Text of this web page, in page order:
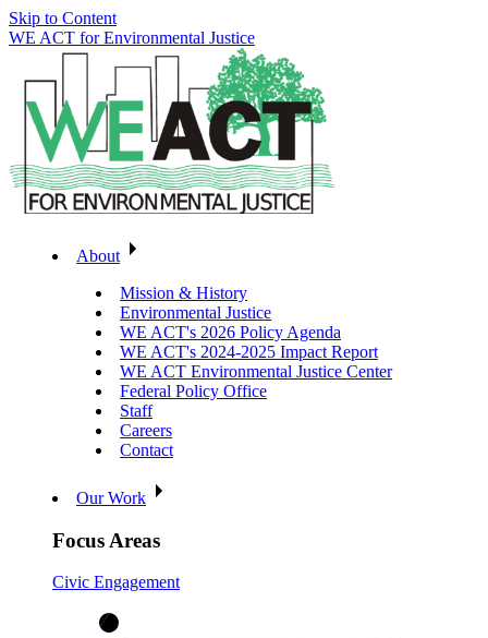
Skip to Content
WE ACT for Environmental Justice
About
Mission & History
Environmental Justice
WE ACT's 2026 Policy Agenda
WE ACT's 2024-2025 Impact Report
WE ACT Environmental Justice Center
Federal Policy Office
Staff
Careers
Contact
Our Work
Focus Areas
Civic Engagement